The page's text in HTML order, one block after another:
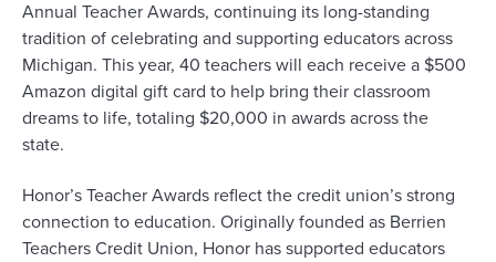
Annual Teacher Awards, continuing its long-standing
tradition of celebrating and supporting educators across
Michigan. This year, 40 teachers will each receive a $500
Amazon digital gift card to help bring their classroom
dreams to life, totaling $20,000 in awards across the
state.
Honor’s Teacher Awards reflect the credit union’s strong
connection to education. Originally founded as Berrien
Teachers Credit Union, Honor has supported educators